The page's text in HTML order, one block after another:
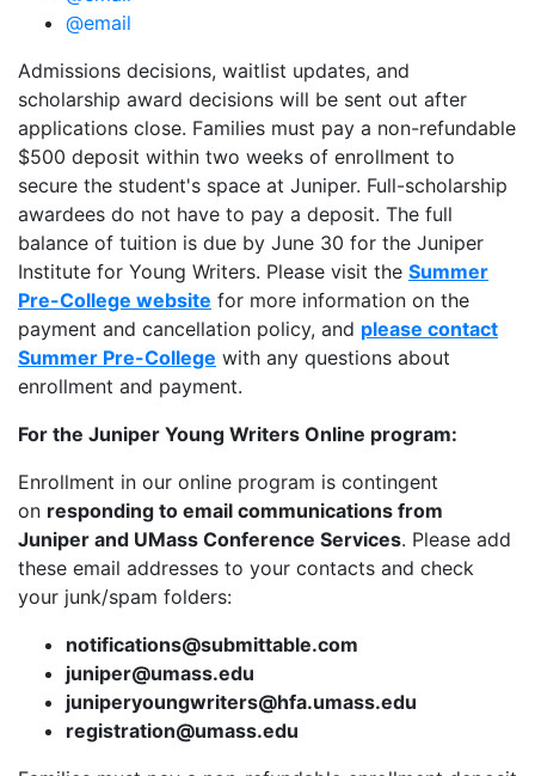
@email
Admissions decisions, waitlist updates, and
scholarship award decisions will be sent out after
applications close. Families must pay a non-refundable
$500 deposit within two weeks of enrollment to
secure the student's space at Juniper. Full-scholarship
awardees do not have to pay a deposit. The full
balance of tuition is due by June 30 for the Juniper
Institute for Young Writers. Please visit the Summer
Pre-College website for more information on the
payment and cancellation policy, and please contact
Summer Pre-College with any questions about
enrollment and payment.
For the Juniper Young Writers Online program:
Enrollment in our online program is contingent
on responding to email communications from
Juniper and UMass Conference Services. Please add
these email addresses to your contacts and check
your junk/spam folders:
notifications@submittable.com
juniper@umass.edu
juniperyoungwriters@hfa.umass.edu
registration@umass.edu